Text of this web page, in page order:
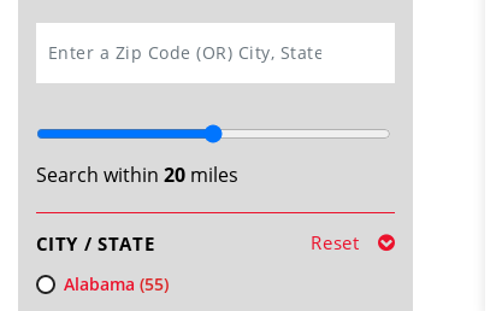
Search within 20miles
CITY / STATE Reset
Alabama (55)